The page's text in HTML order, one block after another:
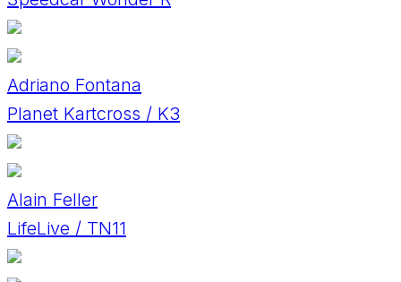
Adriano Fontana
Planet Kartcross / K3
Alain Feller
LifeLive / TN11